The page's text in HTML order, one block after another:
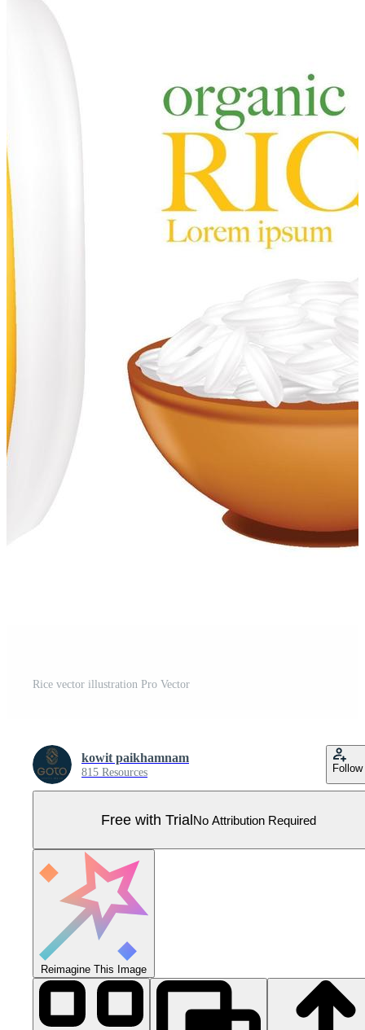
Rice vector illustration Pro Vector
kowit paikhamnam
815 Resources Follow
Free with TrialNo Attribution Required
Reimagine This Image